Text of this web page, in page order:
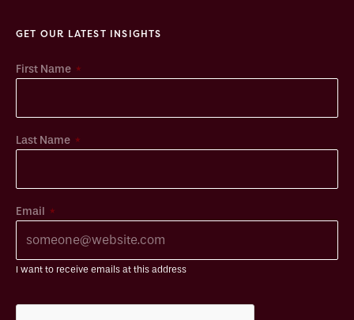
GET OUR LATEST INSIGHTS
First Name *
Last Name *
Email *
I want to receive emails at this address